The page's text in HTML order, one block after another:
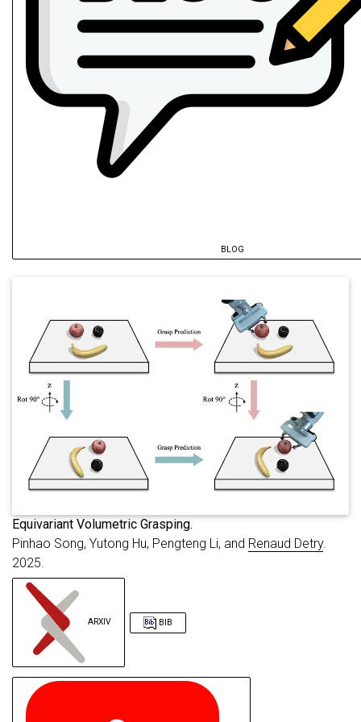
BLOG
{Fu, Ze and Song, Pinhao and
title = {TASC: Task-Aware Shared
year = {2026}
archiveprefix
{arXiv}
booktitle = {{IEEE/RSJ} International
primaryclass
{cs.RO}
,
url
=
{https://arxiv.org/abs/2509.10416}
Equivariant Volumetric Grasping.
Pinhao Song, Yutong Hu, Pengteng Li, and Renaud Detry.
2025.
ARXIV BIB